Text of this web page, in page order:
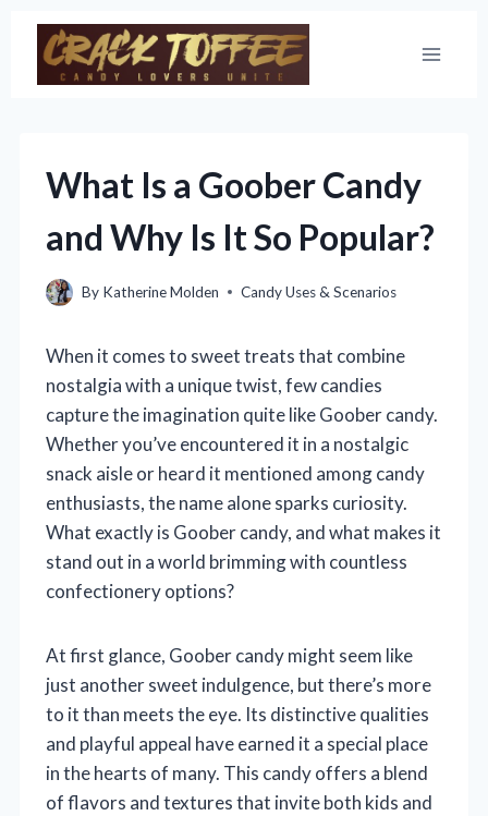
Skip
content
What Is a Goober Candy
and Why Is It So Popular?
By Katherine Molden Candy Uses & Scenarios
When it comes to sweet treats that combine
nostalgia with a unique twist, few candies
capture the imagination quite like Goober candy.
Whether you’ve encountered it in a nostalgic
snack aisle or heard it mentioned among candy
enthusiasts, the name alone sparks curiosity.
What exactly is Goober candy, and what makes it
stand out in a world brimming with countless
confectionery options?
At first glance, Goober candy might seem like
just another sweet indulgence, but there’s more
to it than meets the eye. Its distinctive qualities
and playful appeal have earned it a special place
in the hearts of many. This candy offers a blend
of flavors and textures that invite both kids and